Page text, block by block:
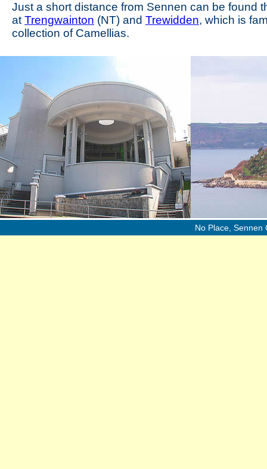
Just a short distance from Sennen can be found
at Trengwainton (NT) and Trewidden, which is
collection of Camellias.
No Place, Sennen